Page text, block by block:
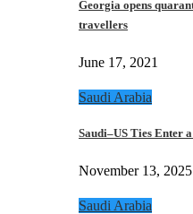
Georgia opens
travellers
June 17, 2021
Saudi Arabia
Saudi–US Ties Enter
November 13, 2025
Saudi Arabia